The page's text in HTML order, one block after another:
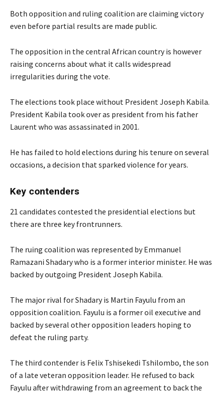
Both opposition and ruling coalition are claiming victory
even before partial results are made public.
The opposition in the central African country is however
raising concerns about what it calls widespread
irregularities during the vote.
The elections took place without President Joseph Kabila.
President Kabila took over as president from his father
Laurent who was assassinated in 2001.
He has failed to hold elections during his tenure on several
occasions, a decision that sparked violence for years.
Key contenders
21 candidates contested the presidential elections but
there are three key frontrunners.
The ruing coalition was represented by Emmanuel
Ramazani Shadary who is a former interior minister. He was
backed by outgoing President Joseph Kabila.
The major rival for Shadary is Martin Fayulu from an
opposition coalition. Fayulu is a former oil executive and
backed by several other opposition leaders hoping to
defeat the ruling party.
The third contender is Felix Tshisekedi Tshilombo, the son
of a late veteran opposition leader. He refused to back
Fayulu after withdrawing from an agreement to back the